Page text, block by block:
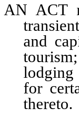
AN ACT
and
lodging
for
thereto.